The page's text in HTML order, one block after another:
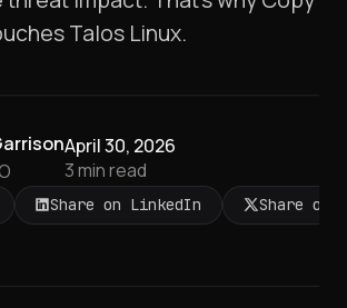
Talos Linux.
April 30, 2026
3min read
Share on LinkedIn Share on X